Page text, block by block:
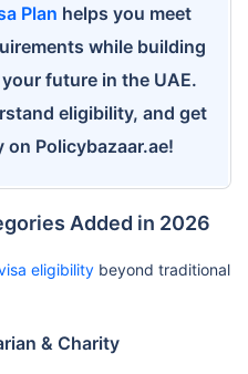
Plan helps you meet
while building
future in the UAE.
eligibility, and get
Policybazaar.ae!
Added in 2026
eligibility beyond traditional
& Charity